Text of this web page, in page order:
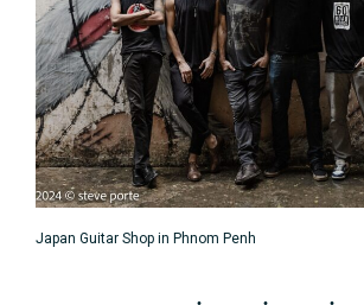
Japan Guitar Shop in Phnom Penh